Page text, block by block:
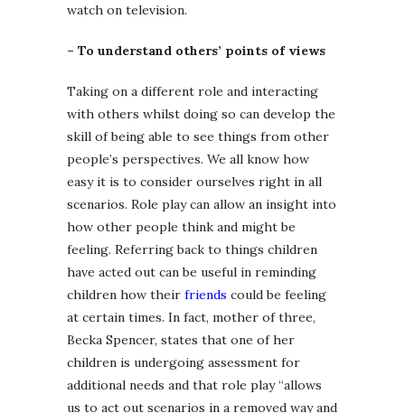
watch on television.
– To understand others’ points of views
Taking on a different role and interacting
with others whilst doing so can develop the
skill of being able to see things from other
people’s perspectives. We all know how
easy it is to consider ourselves right in all
scenarios. Role play can allow an insight into
how other people think and might be
feeling. Referring back to things children
have acted out can be useful in reminding
children how their friends could be feeling
at certain times. In fact, mother of three,
Becka Spencer, states that one of her
children is undergoing assessment for
additional needs and that role play “allows
us to act out scenarios in a removed way and